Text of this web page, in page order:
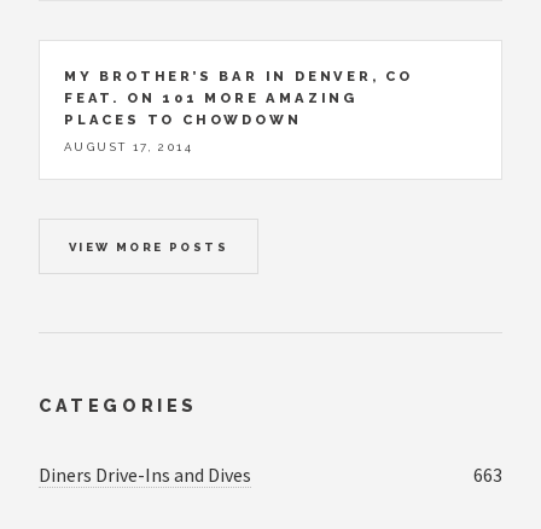
MY BROTHER’S BAR IN DENVER, CO
FEAT. ON 101 MORE AMAZING
PLACES TO CHOWDOWN
AUGUST 17, 2014
VIEW MORE POSTS
CATEGORIES
Diners Drive-Ins and Dives 663